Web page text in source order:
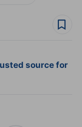
source for